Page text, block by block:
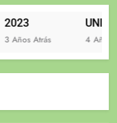
2023
3 Años Atrás 4 Años